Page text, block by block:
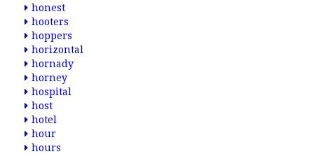
honest
hooters
hoppers
horizontal
hornady
horney
hospital
host
hotel
hour
hours